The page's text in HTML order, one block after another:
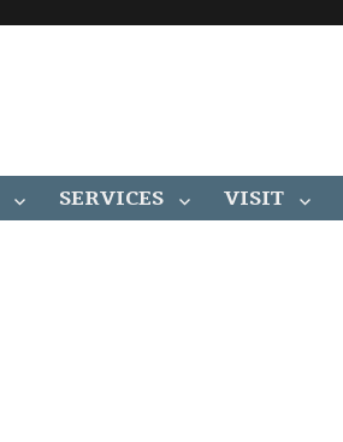
SERVICES VISIT